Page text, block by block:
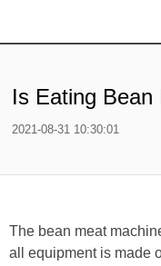
Is Eating Bean
2021-08-31 10:30:01
The bean meat
all equipment is made